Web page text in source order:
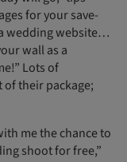
for your save-
wedding website…
wall as a
Lots of
their package;
me the chance to
shoot for free,”